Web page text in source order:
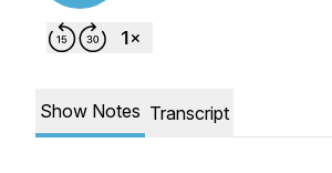
Show Notes Transcript